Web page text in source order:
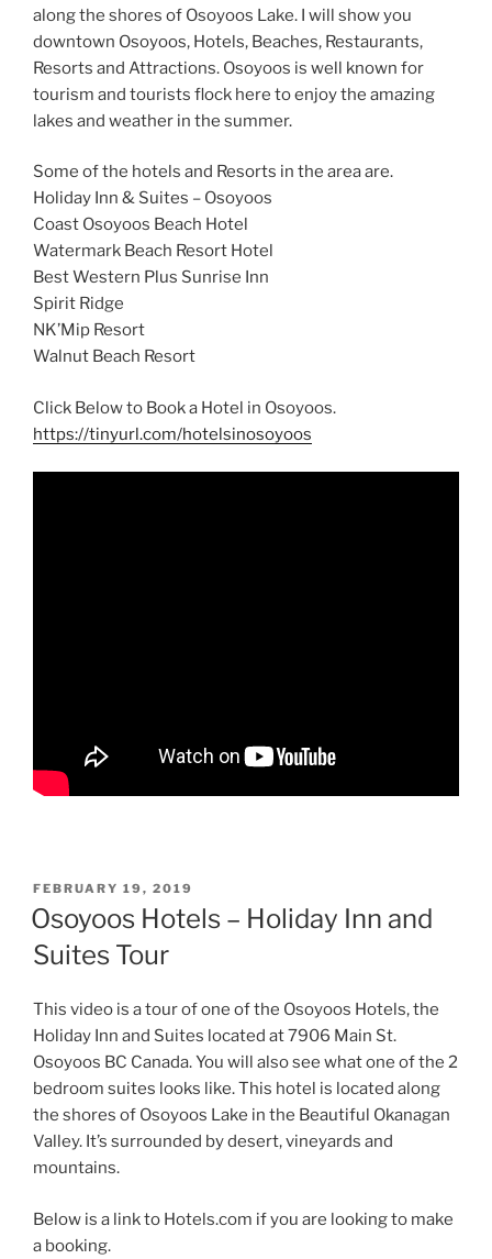
along the shores of Osoyoos Lake. I will show you
downtown Osoyoos, Hotels, Beaches, Restaurants,
Resorts and Attractions. Osoyoos is well known for
tourism and tourists flock here to enjoy the amazing
lakes and weather in the summer.
Some of the hotels and Resorts in the area are.
Holiday Inn & Suites – Osoyoos
Coast Osoyoos Beach Hotel
Watermark Beach Resort Hotel
Best Western Plus Sunrise Inn
Spirit Ridge
NK’Mip Resort
Walnut Beach Resort
Click Below to Book a Hotel in Osoyoos.
https://tinyurl.com/hotelsinosoyoos
POSTED
ON
FEBRUARY 19, 2019
Osoyoos Hotels – Holiday Inn and
Suites Tour
This video is a tour of one of the Osoyoos Hotels, the
Holiday Inn and Suites located at 7906 Main St.
Osoyoos BC Canada. You will also see what one of the 2
bedroom suites looks like. This hotel is located along
the shores of Osoyoos Lake in the Beautiful Okanagan
Valley. It’s surrounded by desert, vineyards and
mountains.
Below is a link to Hotels.com if you are looking to make
a booking.